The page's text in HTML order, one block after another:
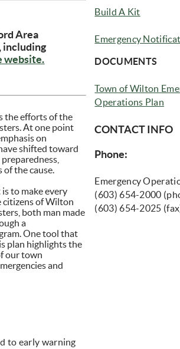
in new window)
Area
including
website. (opens in new window)
in new window)
the efforts of the
At one point
on
shifted toward
of the cause.
to make every
of Wilton
both man made
a
One tool that
plan highlights the
our town
and
to early warning
Build A Kit(opens in
Emergency
DOCUMENTS
Town of Wilton
Operations Plan
CONTACT INFO
Phone:
Emergency
(603) 654-2000
(603) 654-2025